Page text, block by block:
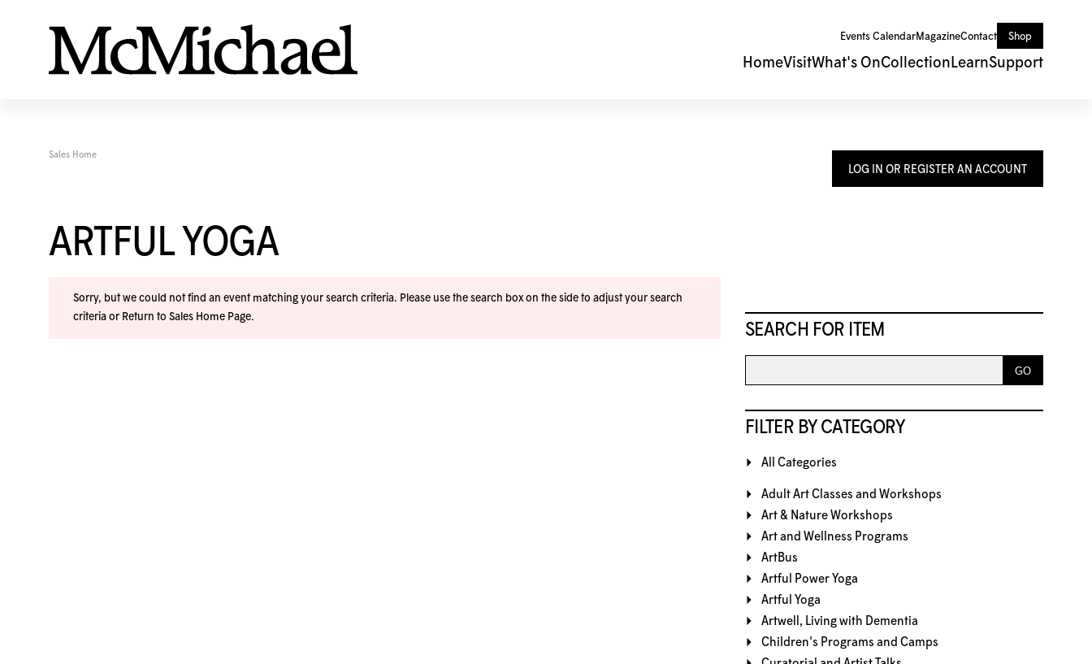
Events CalendarMagazineContact Shop
HomeVisitWhat's OnCollection LearnSupport
LOG IN OR REGISTER AN ACCOUNT
SEARCH FOR ITEM
FILTER BY CATEGORY
All Categories
Adult Art Classes and Workshops
Art & Nature Workshops
Art and Wellness Programs
ArtBus
Artful Power Yoga
Artful Yoga
Artwell, Living with Dementia
Children's Programs and Camps
Sales Home
ARTFUL YOGA
Sorry, but we could not find an event matching your search criteria. Please use the search box on the side to adjust your search
criteria or Return to Sales Home Page.